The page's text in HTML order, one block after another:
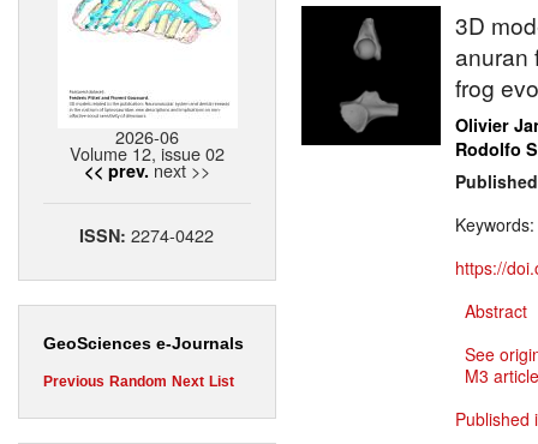
2026-06
Volume 12, issue 02
<< prev. next >>
ISSN:2274-0422
GeoSciences e-Journals
Previous Random Next List
3D
anuran
frog
Olivier
Rodolfo
Keywords:
https://
Abstract
See
M3
Published